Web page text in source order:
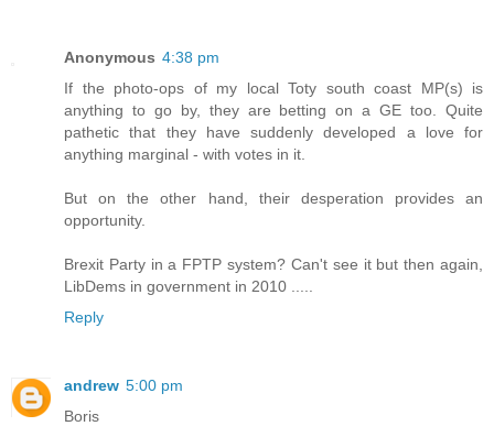
Anonymous 4:38 pm
If the photo-ops of my local Toty south coast MP(s) is
anything to go by, they are betting on a GE too. Quite
pathetic that they have suddenly developed a love for
anything marginal - with votes in it.
But on the other hand, their desperation provides an
opportunity.
Brexit Party in a FPTP system? Can't see it but then again,
LibDems in government in 2010 .....
Reply
andrew 5:00 pm
Boris